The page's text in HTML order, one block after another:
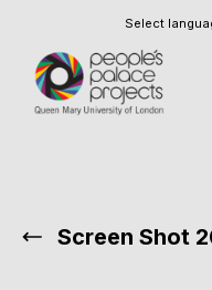
Select
Screen Shot